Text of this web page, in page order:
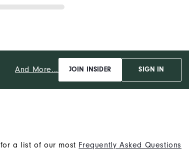
And More... JOIN INSIDER SIGN IN
for a list of our most Frequently Asked Questions